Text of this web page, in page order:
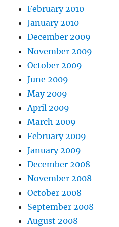
February 2010
January 2010
December 2009
November 2009
October 2009
June 2009
May 2009
April 2009
March 2009
February 2009
January 2009
December 2008
November 2008
October 2008
September 2008
August 2008